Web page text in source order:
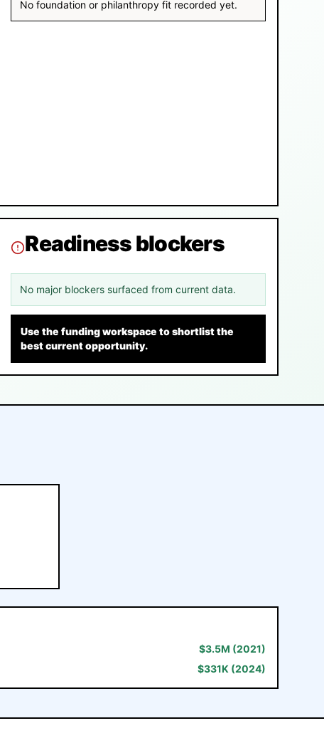
No foundation or philanthropy fit recorded yet.
Readiness blockers
No major blockers surfaced from current data.
Use the funding workspace to shortlist the
best current opportunity.
$3.5M (2021)
$331K (2024)